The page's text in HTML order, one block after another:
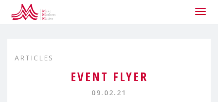
ARTICLES
EVENT FLYER
09.02.21